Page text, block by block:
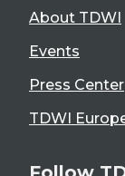
About TDWI
Events
Press Center
TDWI